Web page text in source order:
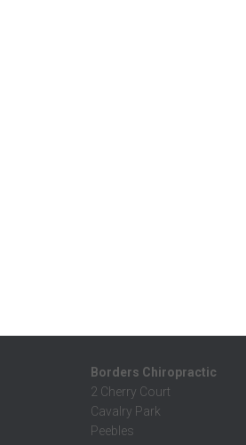
Borders Chiropractic
2 Cherry Court
Cavalry Park
Peebles